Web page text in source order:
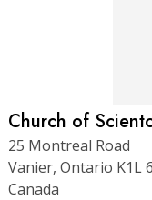
Church of
25 Montreal Road
Vanier, Ontario K1L
Canada